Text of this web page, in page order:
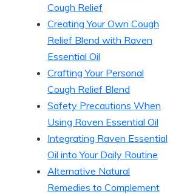
Cough Relief
Creating Your Own Cough
Relief Blend with Raven
Essential Oil
Crafting Your Personal
Cough Relief Blend
Safety Precautions When
Using Raven Essential Oil
Integrating Raven Essential
Oil into Your Daily Routine
Alternative Natural
Remedies to Complement